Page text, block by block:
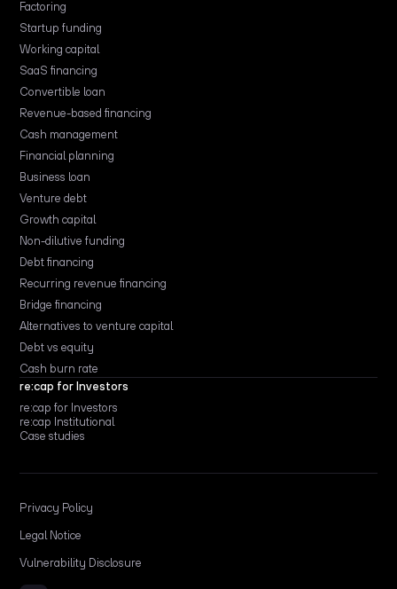
Factoring
Startup funding
Working capital
SaaS financing
Convertible loan
Revenue-based financing
Cash management
Financial planning
Business loan
Venture debt
Growth capital
Non-dilutive funding
Debt financing
Recurring revenue financing
Bridge financing
Alternatives to venture capital
Debt vs equity
Cash burn rate
re:cap for Investors
re:cap for Investors
re:cap Institutional
Case studies
Privacy Policy
Legal Notice
Vulnerability Disclosure